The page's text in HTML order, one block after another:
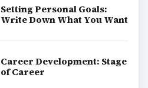
Setting Personal Goals:
Write Down What You Want
Career Development: Stage
of Career